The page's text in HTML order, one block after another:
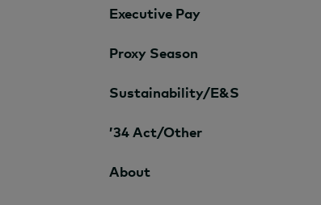
Executive Pay
Proxy Season
Sustainability/E&S
’34 Act/Other
About